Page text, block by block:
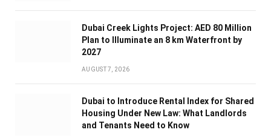
Dubai Creek Lights Project: AED 80 Million
Plan to Illuminate an 8 km Waterfront by
2027
AUGUST 7, 2026
Dubai to Introduce Rental Index for Shared
Housing Under New Law: What Landlords
and Tenants Need to Know